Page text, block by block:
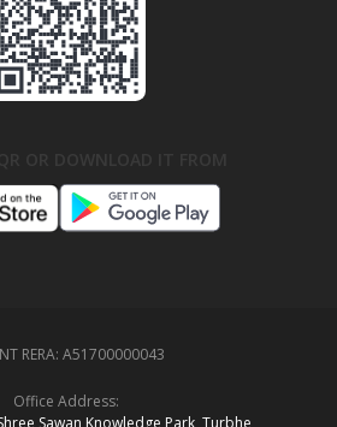
RERA: A51700000043
Office Address: